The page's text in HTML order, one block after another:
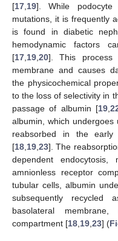
[17,19]. While
mutations, it is frequently
is found in diabetic
hemodynamic factors
[17,19,20]. This process
membrane and causes
the physicochemical
to the loss of selectivity in
passage of albumin [19,
albumin, which
reabsorbed in the
[18,19,23]. The
dependent endocytosis,
amnionless receptor
tubular cells, albumin
subsequently
basolateral
compartment [18,19,23] (